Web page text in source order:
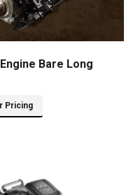
Bare Long
Pricing